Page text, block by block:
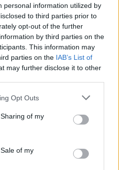
personal information utilized by
to third parties prior to
opt-out of the further
by third parties on the
This information may
parties on the IAB’s List of
may further disclose it to other
Opt Outs
of my
of my
Team
737
– Trochu – Furia –
– krytyq
Team
718
pkt
– mYR – fullspeed
– destroj